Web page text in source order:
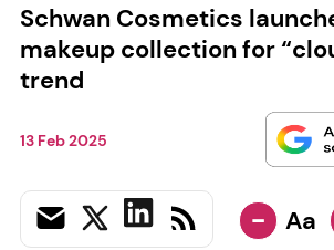
Schwan Cosmetics
makeup collection for
trend
13 Feb 2025
- Aa